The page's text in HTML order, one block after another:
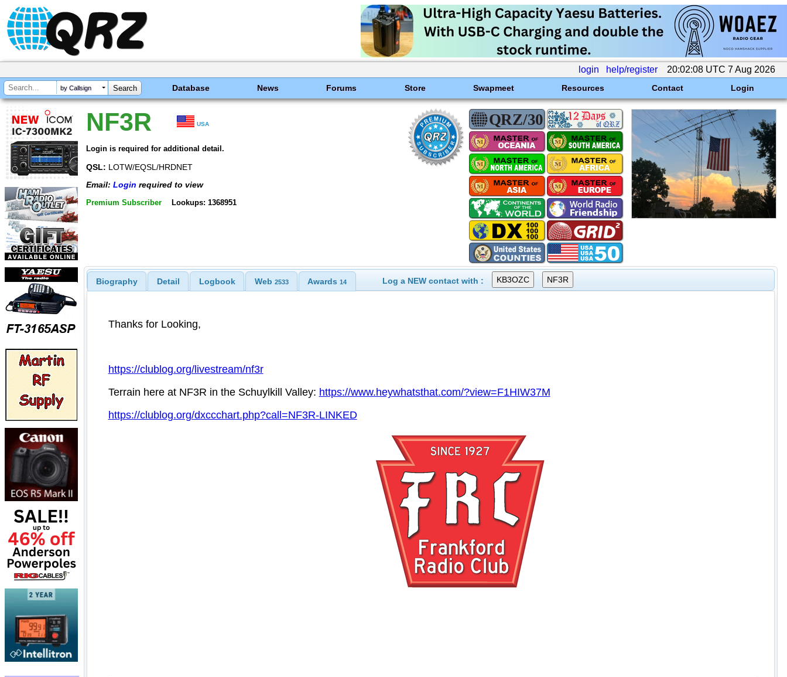
login help/register 20:02:08 UTC 7 Aug 2026
by Callsign Database News Forums Store Swapmeet Resources Contact Login
NF3R USA
Login is required for additional detail.
QSL: LOTW/EQSL/HRDNET
Email: Login required to view
Premium Subscriber Lookups: 1368951
Biography Detail Logbook Web 2533 Awards14 Log a NEW contact with :